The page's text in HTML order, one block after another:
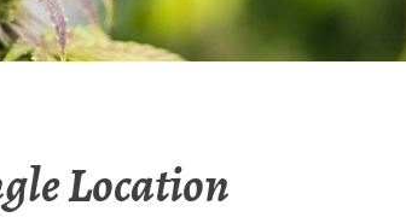
Location